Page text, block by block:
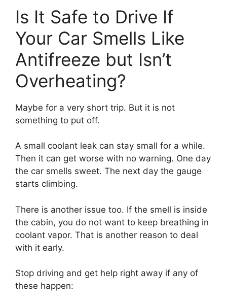
Is It Safe to Drive If
Your Car Smells Like
Antifreeze but Isn’t
Overheating?
Maybe for a very short trip. But it is not
something to put off.
A small coolant leak can stay small for a while.
Then it can get worse with no warning. One day
the car smells sweet. The next day the gauge
starts climbing.
There is another issue too. If the smell is inside
the cabin, you do not want to keep breathing in
coolant vapor. That is another reason to deal
with it early.
Stop driving and get help right away if any of
these happen: